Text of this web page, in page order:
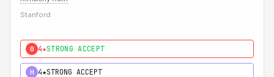
Stanford
0 4★STRONG ACCEPT
H 4★STRONG ACCEPT